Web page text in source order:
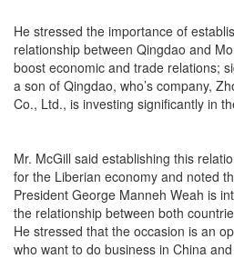
He stressed the importance of
relationship between Qingdao and
boost economic and trade relations;
a son of Qingdao, who’s company,
Co., Ltd., is investing significantly in
Mr. McGill said establishing this
for the Liberian economy and noted
President George Manneh Weah is
the relationship between both
He stressed that the occasion is an
who want to do business in China